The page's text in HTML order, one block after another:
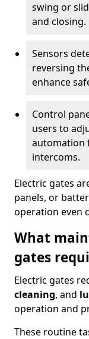
swing or
and closing.
Sensors
reversing
enhance
Control
users to
automation
intercoms.
Electric gates
panels, or
operation even
What
gates
Electric gates
cleaning, and
operation and
These routine